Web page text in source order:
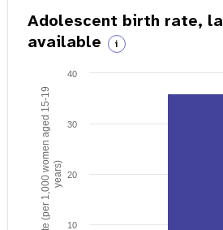
Adolescent birth rate,
available
i
Birth rate (per 1,000 women aged 15-19years)
10
20
30
40